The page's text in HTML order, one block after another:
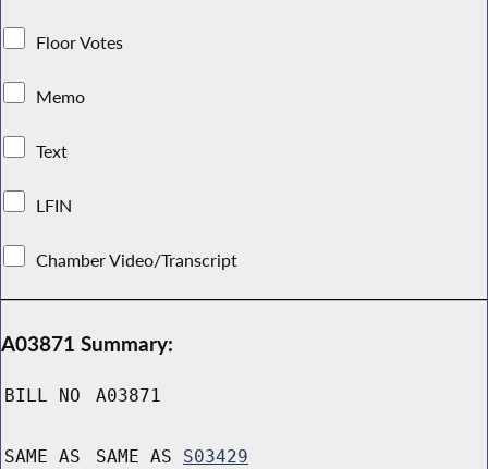
Floor Votes
Memo
Text
LFIN
Chamber Video/Transcript
A03871 Summary:
BILL NO A03871
SAME AS SAME AS S03429